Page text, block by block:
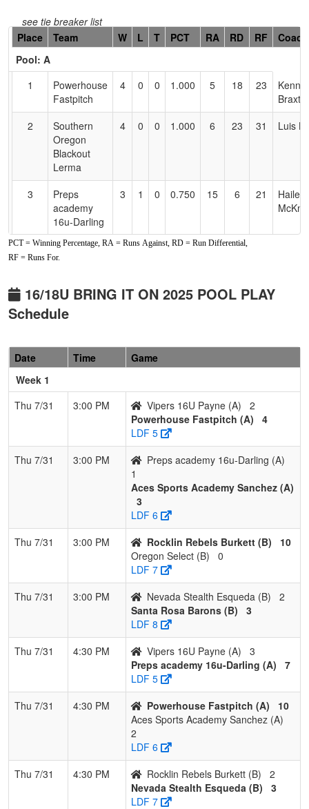
see tie breaker list
Hidden
Header
Text
Accessibility
Place Team W L T PCT RA RD RF
Coach
Pool: A
1
Powerhouse
Fastpitch
4 0 0 1.000 5 18 23
Kenny
2
Southern
Oregon
Blackout
Lerma
4 0 0 1.000 6 23 31 Luis
3
Preps
academy
16u-Darling
3 1 0 0.750 15 6 21
Hailey
Aces Sports
Academy
2 2 0 0.500 17 -3
5
PNW
Shamrocks
2 2 0 0.500 24 2 27
6
Drop Zone
Morgan
3 0
Vipers 16U
Payne
4 0.000 -15
4 0
Academy
Garcia
1
Lightning
26/27
1 0 0.750
Stealth
Esqueda
1 0 0.750
Barons
1 0 0.750
2 1 0.375 13 8 21
Brian
6
Eugene
2 1 0.375 20 1 21
PCT = Winning Percentage, RA = Runs Against, RD = Run Differential,
RF = Runs For.
16/18U BRING IT ON 2025 POOL PLAY
Schedule
Date Time
Game
Week 1
Thu 7/31
3:00 PM Vipers 16U Payne (A)
2
Powerhouse Fastpitch (A)
4
LDF 5
Thu 7/31
3:00 PM
Preps academy 16u-Darling (A)
1
Aces Sports Academy Sanchez (A)
3
LDF 6
Thu 7/31
3:00 PM Rocklin Rebels Burkett (B)
10
Oregon Select (B)
0
LDF 7
Thu 7/31
3:00 PM Nevada Stealth Esqueda (B)
2
Santa Rosa Barons (B)
3
LDF 8
Thu 7/31
4:30 PM Vipers 16U Payne (A)
3
Preps academy 16u-Darling (A)
7
LDF 5
Thu 7/31
4:30 PM Powerhouse Fastpitch (A)
10
Aces Sports Academy Sanchez (A)
2
LDF 6
Thu 7/31
4:30 PM Rocklin Rebels Burkett (B)
2
Nevada Stealth Esqueda (B)
3
LDF 7